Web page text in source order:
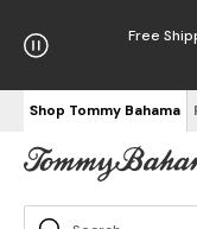
Free
Shop Tommy Bahama